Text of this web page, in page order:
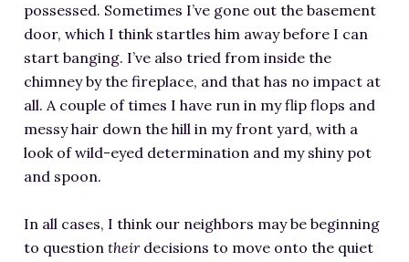
possessed. Sometimes I’ve gone out the basement
door, which I think startles him away before I can
start banging. I’ve also tried from inside the
chimney by the fireplace, and that has no impact at
all. A couple of times I have run in my flip flops and
messy hair down the hill in my front yard, with a
look of wild-eyed determination and my shiny pot
and spoon.
In all cases, I think our neighbors may be beginning
to question theirdecisions to move onto the quiet